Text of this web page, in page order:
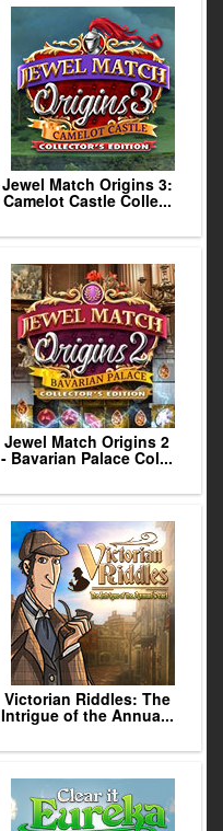
Jewel Match Origins 3:
Camelot Castle Colle...
Jewel Match Origins 2
- Bavarian Palace Col...
Victorian Riddles: The
Intrigue of the Annua...